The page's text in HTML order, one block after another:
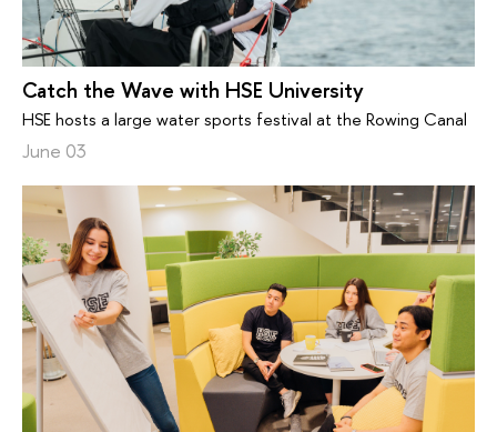
Catch the Wave with HSE University
HSE hosts a large water sports festival at the Rowing Canal
June 03